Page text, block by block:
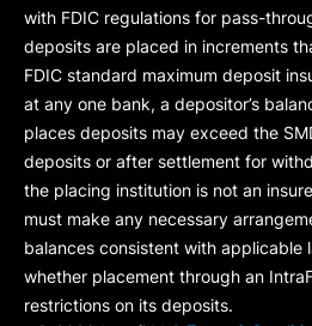
with FDIC regulations for pass-
deposits are placed in increments
FDIC standard maximum deposit
at any one bank, a depositor’s
places deposits may exceed the
deposits or after settlement for
the placing institution is not an
must make any necessary
balances consistent with applicable
whether placement through an
restrictions on its deposits.